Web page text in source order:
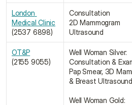
London
Medical Clinic﻿
(2537 6898)
Consultation
2D Mammogram
Ultrasound
OT&P﻿﻿
(2155 9055)
Well Woman Silver:
Consultation &
Pap Smear, 3D
& Breast Ultrasound
Well Woman Gold: